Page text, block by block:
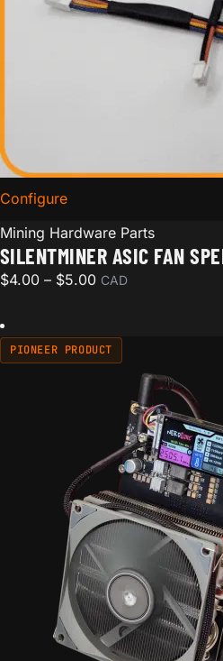
Configurefor SilentMiner ASIC Fan
Mining Hardware Parts
SILENTMINER ASIC FAN
$4.00 – $5.00Price range: $4.00
CAD
PIONEER PRODUCT